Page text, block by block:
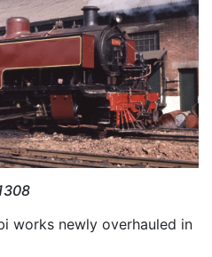
works newly overhauled in